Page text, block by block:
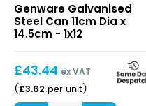
Steel
Can
11cm
x
14.5cm
Genware Galvanised
Steel Can 11cm Dia x
14.5cm - 1x12
£43.44 ex VAT
( £3.62 per unit)